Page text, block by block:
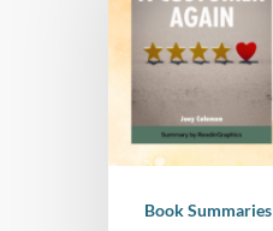
Lose
Customer
Again:
Book Summaries